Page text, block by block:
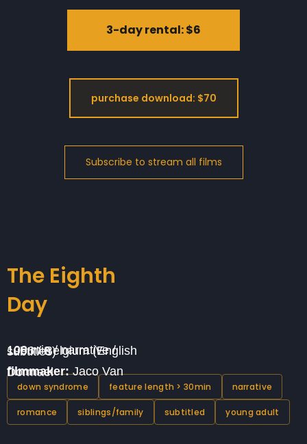
3-day rental: $6
purchase download: $70
The Eighth
Day
108 min / narrative / 1996 / Belgium (English subtitles)
filmmaker:
Jaco Van Dormael
down syndrome feature length > 30min narrative
romance siblings/family subtitled young adult